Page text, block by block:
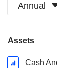
Annual
Period:
December
Assets
Cash